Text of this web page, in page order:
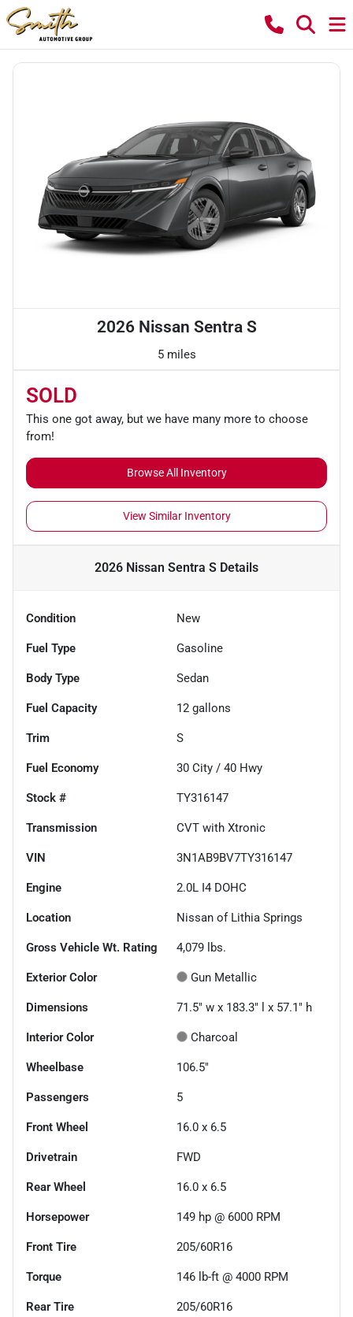
2026 Nissan Sentra S
5 miles
SOLD
This one got away, but we have many more to choose
from!
Browse All Inventory
View Similar Inventory
2026 Nissan Sentra S Details
Condition New
Fuel Type Gasoline
Body Type Sedan
Fuel Capacity 12 gallons
Trim S
Fuel Economy 30 City / 40 Hwy
Stock # TY316147
Transmission CVT with Xtronic
VIN 3N1AB9BV7TY316147
Engine 2.0L I4 DOHC
Location Nissan of Lithia Springs
Gross Vehicle Wt. Rating 4,079 lbs.
Exterior Color Gun Metallic
Dimensions 71.5" w x 183.3" l x 57.1" h
Interior Color Charcoal
Wheelbase 106.5"
Passengers 5
Front Wheel 16.0 x 6.5
Drivetrain FWD
Rear Wheel 16.0 x 6.5
Horsepower 149 hp @ 6000 RPM
Front Tire 205/60R16
Torque 146 lb-ft @ 4000 RPM
Rear Tire 205/60R16